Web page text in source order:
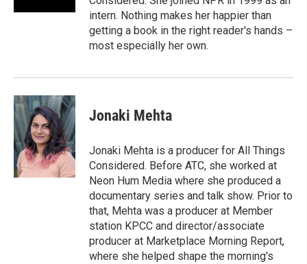
intern. Nothing makes her happier than
getting a book in the right reader's hands –
most especially her own.
Jonaki Mehta
Jonaki Mehta is a producer for All Things
Considered. Before ATC, she worked at
Neon Hum Media where she produced a
documentary series and talk show. Prior to
that, Mehta was a producer at Member
station KPCC and director/associate
producer at Marketplace Morning Report,
where she helped shape the morning's